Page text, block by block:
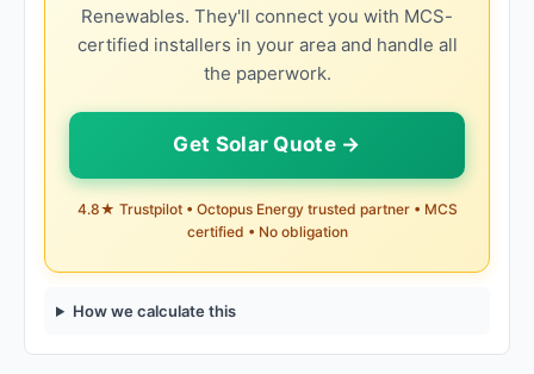
Renewables. They'll connect you with MCS-
certified installers in your area and handle all
the paperwork.
Get Solar Quote →
4.8★ Trustpilot • Octopus Energy trusted partner • MCS
certified • No obligation
How we calculate this